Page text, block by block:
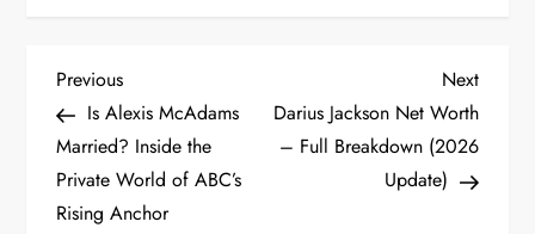
P
o
s
Previous
Post
Previous
Is Alexis McAdams
Married? Inside the
Private World of ABC’s
Rising Anchor
Next
Post
Next
Darius Jackson Net Worth
– Full Breakdown (2026
Update)